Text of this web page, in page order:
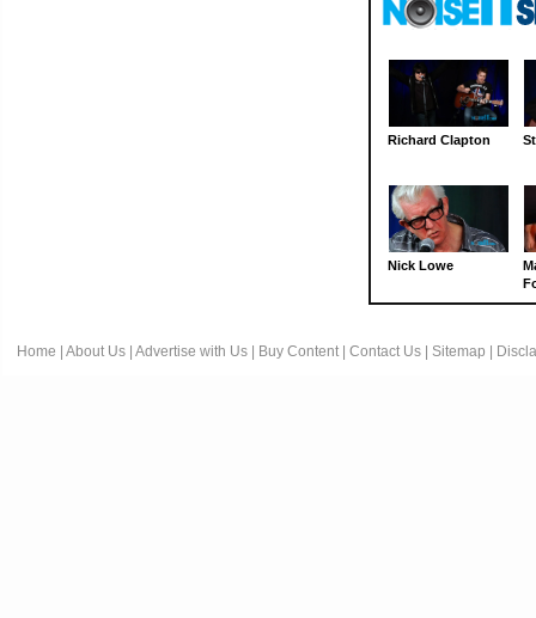
Richard Clapton
Nick Lowe
Home About Us Advertise with Us Buy Content Contact Us Sitemap